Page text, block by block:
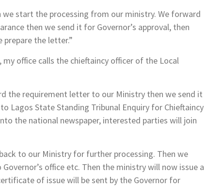
start the processing from our ministry. We forward
then we send it for Governor’s approval, then
the letter.”
office calls the chieftaincy officer of the Local
the requirement letter to our Ministry then we send it
State Standing Tribunal Enquiry for Chieftaincy
the national newspaper, interested parties will join
to our Ministry for further processing. Then we
office etc. Then the ministry will now issue a
of issue will be sent by the Governor for